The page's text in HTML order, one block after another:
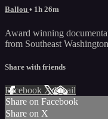
Ballou • 1h 26m
Award winning
from Southeast
Share with friends
Facebook XEmail
Share on Facebook
Share on X